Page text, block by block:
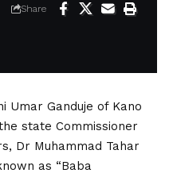
Share
Umar Ganduje of Kano
state Commissioner
Dr Muhammad Tahar
as “Baba